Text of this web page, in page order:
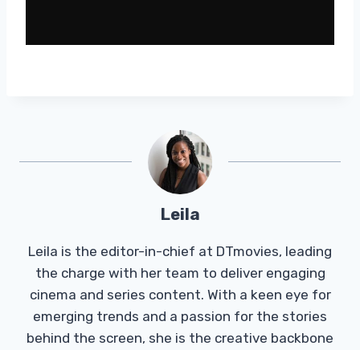
Leila
Leila is the editor-in-chief at DTmovies, leading
the charge with her team to deliver engaging
cinema and series content. With a keen eye for
emerging trends and a passion for the stories
behind the screen, she is the creative backbone